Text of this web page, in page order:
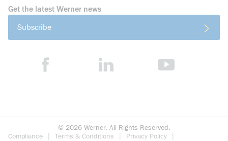
Get the latest Werner news
Subscribe
© 2026 Werner. All Rights Reserved.
Compliance
Terms & Conditions Privacy Policy